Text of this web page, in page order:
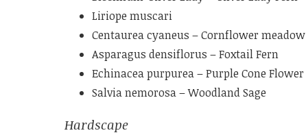
Liriope muscari
Centaurea cyaneus – Cornflower meadow
Asparagus densiflorus – Foxtail Fern
Echinacea purpurea – Purple Cone Flower
Salvia nemorosa – Woodland Sage
Hardscape